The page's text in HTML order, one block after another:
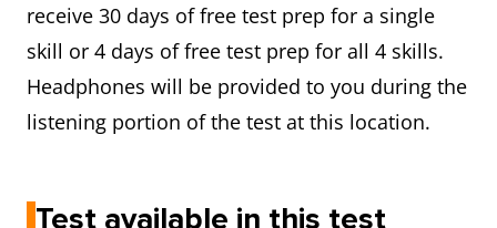
receive 30 days of free test prep for a single
skill or 4 days of free test prep for all 4 skills.
Headphones will be provided to you during the
listening portion of the test at this location.
Test available in this test